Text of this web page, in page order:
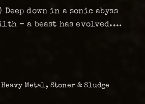
Deep down in a sonic abyss
– a beast has evolved.
arisen from the sludgy
Heavy Metal, Stoner & Sludge